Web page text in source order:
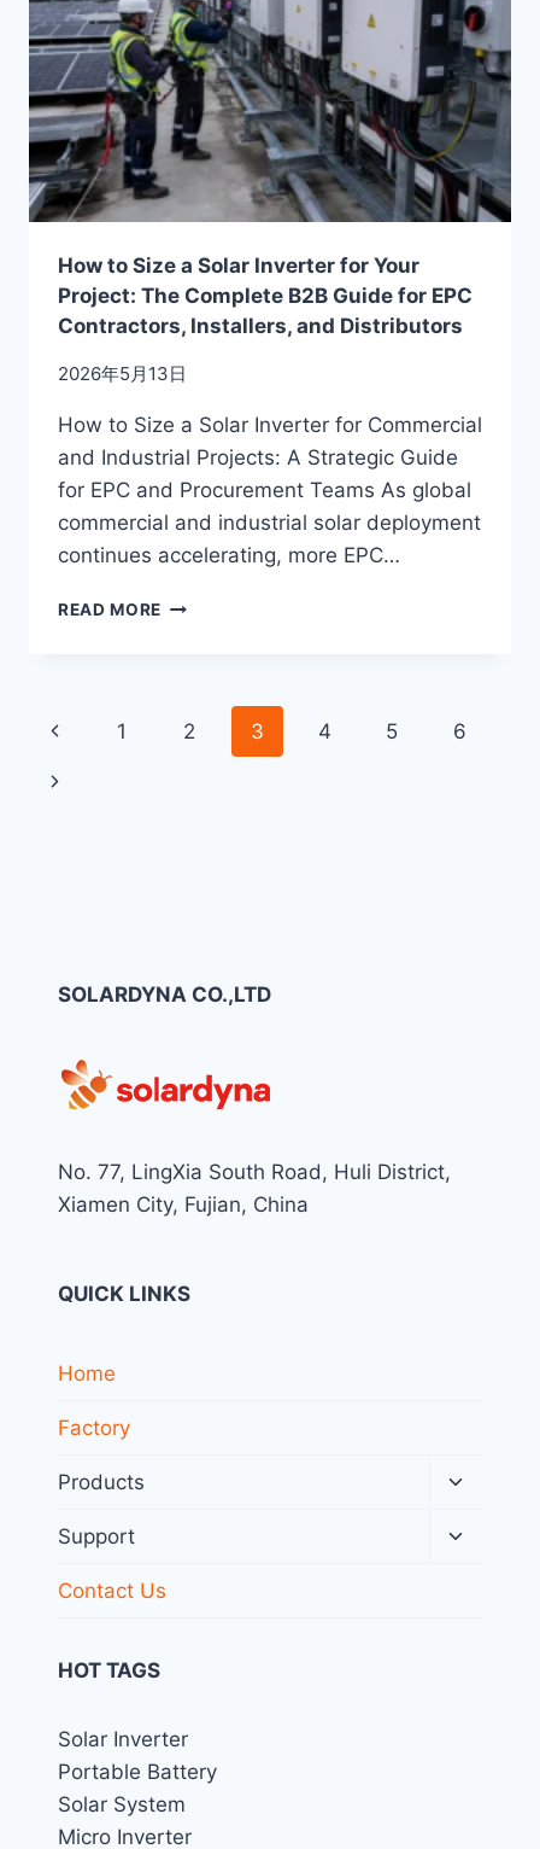
BUSINESSES
How to Size a Solar Inverter for Your
Project: The Complete B2B Guide for EPC
Contractors, Installers, and Distributors
2026年5月13日
How to Size a Solar Inverter for Commercial
and Industrial Projects: A Strategic Guide
for EPC and Procurement Teams As global
commercial and industrial solar deployment
continues accelerating, more EPC…
READ MORE HOW
INVERTER
CONTRACTORS,
INSTALLERS,
Page
navigation
Previous
Page
1 2 3 4 5 6
Next
SOLARDYNA CO.,LTD
No. 77, LingXia South Road, Huli District,
Xiamen City, Fujian, China
QUICK LINKS
Home
Factory
Products
Toggle
menu
Support
Toggle
Contact Us
HOT TAGS
Solar Inverter
Portable Battery
Solar System
Micro Inverter